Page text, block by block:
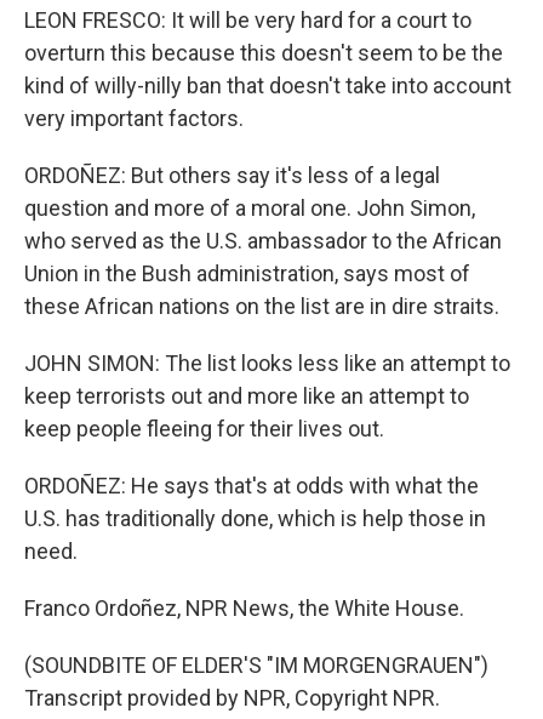
LEON FRESCO: It will be very hard for a court to
overturn this because this doesn't seem to be the
kind of willy-nilly ban that doesn't take into account
very important factors.
ORDOÑEZ: But others say it's less of a legal
question and more of a moral one. John Simon,
who served as the U.S. ambassador to the African
Union in the Bush administration, says most of
these African nations on the list are in dire straits.
JOHN SIMON: The list looks less like an attempt to
keep terrorists out and more like an attempt to
keep people fleeing for their lives out.
ORDOÑEZ: He says that's at odds with what the
U.S. has traditionally done, which is help those in
need.
Franco Ordoñez, NPR News, the White House.
(SOUNDBITE OF ELDER'S "IM MORGENGRAUEN")
Transcript provided by NPR, Copyright NPR.